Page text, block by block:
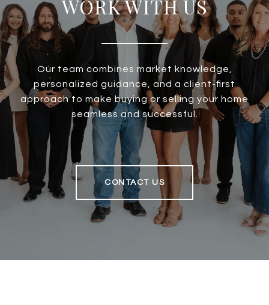
WORK WITH US
Our team combines market knowledge,
personalized guidance, and a client-first
approach to make buying or selling your home
seamless and successful.
CONTACT US